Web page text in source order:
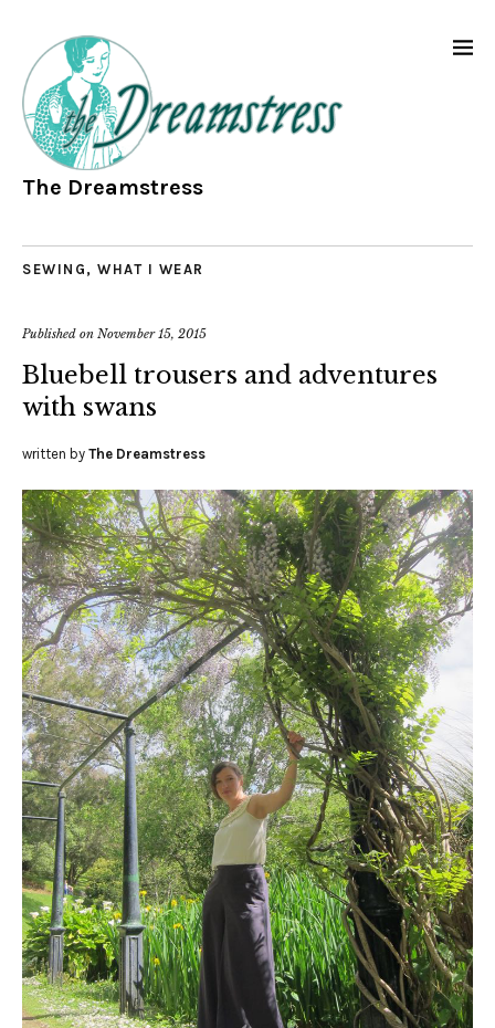
The Dreamstress
SEWING , WHAT I WEAR
Published on November 15, 2015
Bluebell trousers and adventures
with swans
written by The Dreamstress